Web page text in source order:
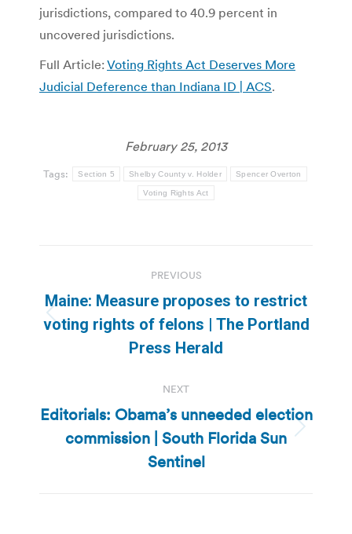
jurisdictions, compared to 40.9 percent in
uncovered jurisdictions.
Full Article: Voting Rights Act Deserves More
Judicial Deference than Indiana ID | ACS.
February 25, 2013
Tags: Section 5 Shelby County v. Holder Spencer Overton
Voting Rights Act
navigation
PREVIOUS
Previous
post:
Maine: Measure proposes to restrict
voting rights of felons | The Portland
Press Herald
NEXT
Next
post:
Editorials: Obama’s unneeded election
commission | South Florida Sun
Sentinel